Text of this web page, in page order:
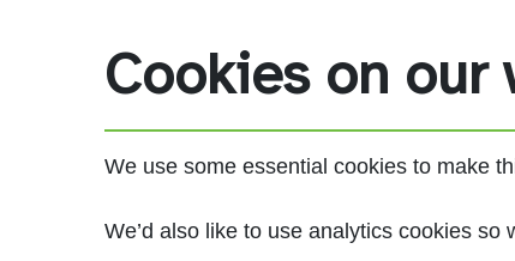
Cookies on our
We use some essential cookies to make
We’d also like to use analytics cookies